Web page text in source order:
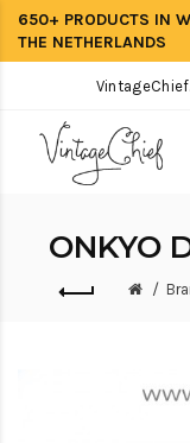
650+ PRODUCTS IN
THE NETHERLANDS
ONKYO